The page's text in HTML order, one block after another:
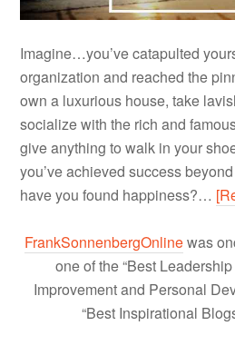
Imagine…you’ve catapulted
organization and reached the
own a luxurious house, take
socialize with the rich and
give anything to walk in your
you’ve achieved success
have you found happiness?…
FrankSonnenbergOnlinewas
one of the “Best
Improvement and Personal
“Best Inspirational